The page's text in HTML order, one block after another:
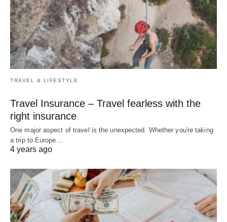
TRAVEL & LIFESTYLE
Travel Insurance – Travel fearless with the
right insurance
One major aspect of travel is the unexpected. Whether you're taking
a trip to Europe…
4 years ago